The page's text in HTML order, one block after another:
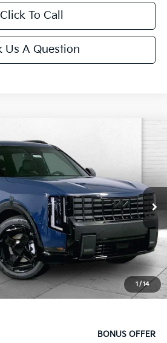
Click To Call
Us A Question
1 / 14
X-Line SX Prestige
Stock:K10686 Model:JAH44A5
Ext.
$60,630
SALE PRICE
Less
$60,010
+$620
$60,630
BONUS OFFER